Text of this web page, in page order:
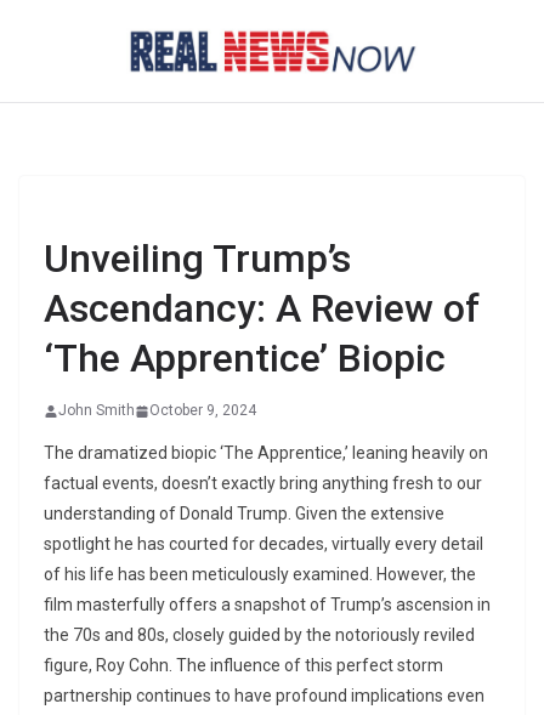
Unveiling Trump’s
Ascendancy: A Review of
‘The Apprentice’ Biopic
John Smith October 9, 2024
The dramatized biopic ‘The Apprentice,’ leaning heavily on
factual events, doesn’t exactly bring anything fresh to our
understanding of Donald Trump. Given the extensive
spotlight he has courted for decades, virtually every detail
of his life has been meticulously examined. However, the
film masterfully offers a snapshot of Trump’s ascension in
the 70s and 80s, closely guided by the notoriously reviled
figure, Roy Cohn. The influence of this perfect storm
partnership continues to have profound implications even